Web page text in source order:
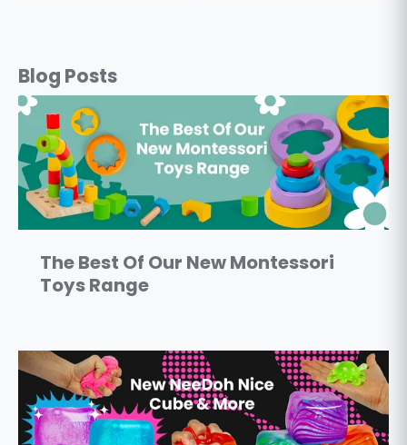
Blog Posts
The Best Of Our New Montessori
Toys Range